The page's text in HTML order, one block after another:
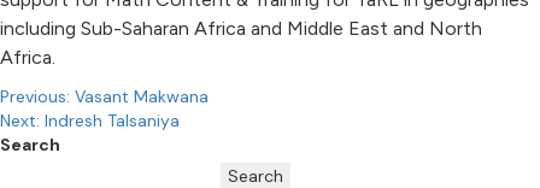
including Sub-Saharan Africa and Middle East and North
Africa.
Post
navigation
Previous: Vasant Makwana
Next: Indresh Talsaniya
Search
Search